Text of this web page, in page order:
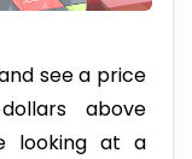
see a price
above
looking at a